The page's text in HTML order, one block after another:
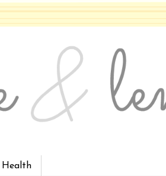
Health